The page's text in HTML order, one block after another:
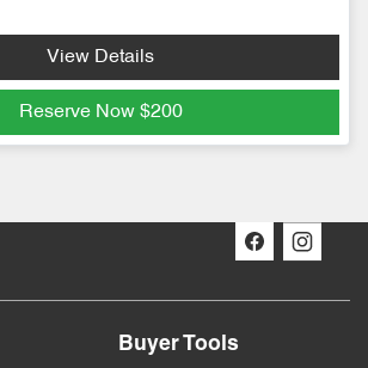
View Details
Reserve Now $200
Buyer Tools